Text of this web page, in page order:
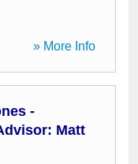
» More Info
-
Matt